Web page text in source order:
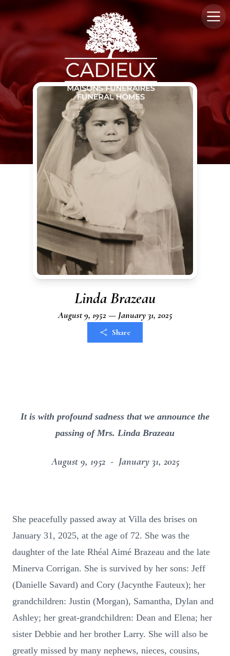
Linda Brazeau
August 9, 1952 — January 31, 2025
Share
It is with profound sadness that we announce the
passing of Mrs. Linda Brazeau
August 9, 1952 - January 31, 2025
She peacefully passed away at Villa des brises on
January 31, 2025, at the age of 72. She was the
daughter of the late Rhéal Aimé Brazeau and the late
Minerva Corrigan. She is survived by her sons: Jeff
(Danielle Savard) and Cory (Jacynthe Fauteux); her
grandchildren: Justin (Morgan), Samantha, Dylan and
Ashley; her great-grandchildren: Dean and Elena; her
sister Debbie and her brother Larry. She will also be
greatly missed by many nephews, nieces, cousins,